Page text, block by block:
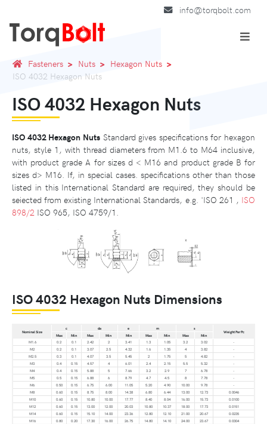
info@torqbolt.com
Fasteners Nuts
Hexagon Nuts
ISO 4032 Hexagon Nuts
ISO 4032 Hexagon Nuts
ISO 4032 Hexagon NutsStandard gives specifications for hexagon
nuts, style 1, with thread diameters from M1.6 to M64 inclusive,
with product grade A for sizes d < M16 and product grade B for
sizes d> M16. If, in special cases. specifications other than those
listed in this International Standard are required, they should be
seiected from existing International Standards, e.g. 'ISO 261 , ISO
898/2 ISO 965, ISO 4759/1.
ISO 4032 Hexagon Nuts Dimensions
Nominal Size
c da e m s
Weight Per Pc
Max Min Max Min Min Max Min Max
Min
M1.6
0.2 0.1 2.42 2 3.41 1.3 1.05 3.2 3.02
-
M2
0.2 0.1 3.07 2.5 4.32 1.6 1.35 4 3.82
-
M2.5
0.3 0.1 4.07 3.5 5.45 2 1.75 5 4.82
-
M3
0.4 0.15 4.57 4 6.01 2.4 2.15 5.5 5.32
-
M4
0.4 0.15 5.88 5 7.66 3.2 2.9 7 6.78
-
M5
0.5 0.15 6.88 6 8.79 4.7 4.5 8 7.78
-
M6
0.50 0.15 6.75 6.00 11.05 5.20 4.90 10.00 9.78
-
M8
0.60 0.15 8.75 8.00 14.38 6.80 6.44 13.00 12.73
0.0046
M10
0.60 0.15 10.80 10.00 17.77 8.40 8.04 16.00 15.73
0.0100
M12
0.60 0.15 13.00 12.00 20.03 10.80 10.37 18.00 17.73
0.0151
M14
0.60 0.15 15.10 14.00 23.36 12.80 12.10 21.00 20.67
0.0235
M16
0.80 0.20 17.30 16.00 26.75 14.80 14.10 24.00 23.67
0.0304